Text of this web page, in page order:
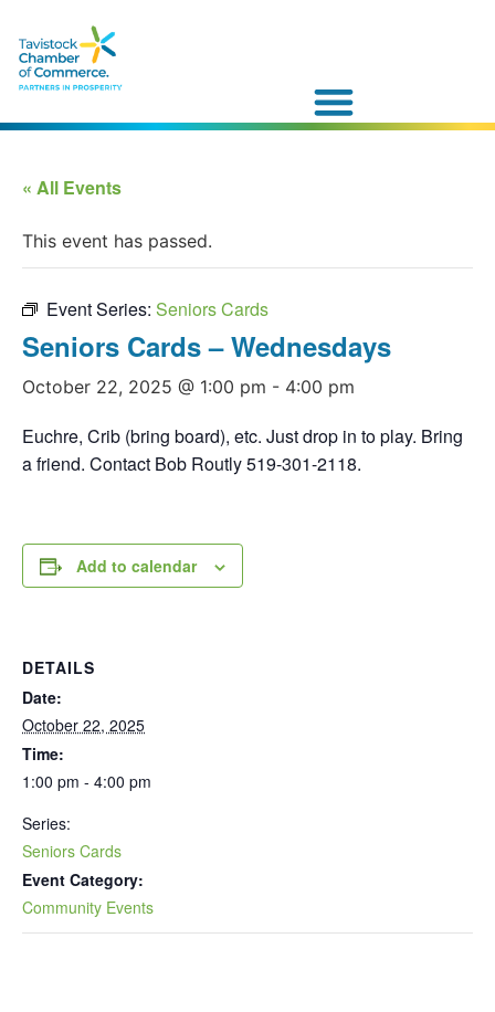
« All Events
This event has passed.
Event Series: Seniors Cards
Seniors Cards – Wednesdays
October 22, 2025 @ 1:00 pm - 4:00 pm
Euchre, Crib (bring board), etc. Just drop in to play. Bring
a friend. Contact Bob Routly 519-301-2118.
Add to calendar
DETAILS
Date:
October 22, 2025
Time:
1:00 pm - 4:00 pm
Series:
Seniors Cards
Event Category:
Community Events